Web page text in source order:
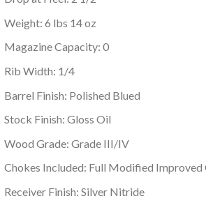
Weight: 6 lbs 14 oz
Magazine Capacity: 0
Rib Width: 1/4
Barrel Finish: Polished Blued
Stock Finish: Gloss Oil
Wood Grade: Grade III/IV
Chokes Included: Full Modified Improved
Receiver Finish: Silver Nitride